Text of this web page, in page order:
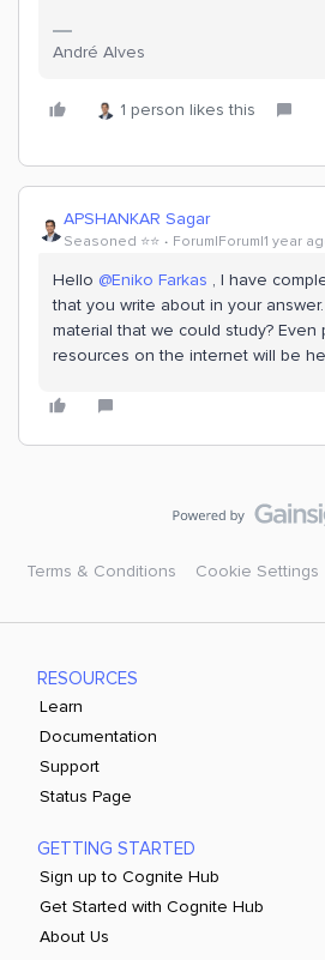
André Alves
1 person likes this
APSHANKAR Sagar
Seasoned ⭐️⭐️ Forum|Forum|1 year
Hello @Eniko Farkas , I have
that you write about in your
material that we could study? Even
resources on the internet will be
Terms & Conditions Cookie Settings
RESOURCES
Learn
Documentation
Support
Status Page
GETTING STARTED
Sign up to Cognite Hub
Get Started with Cognite Hub
About Us